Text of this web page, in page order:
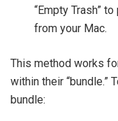
“Empty Trash”
from your Mac.
This method works
within their “bundle.”
bundle: